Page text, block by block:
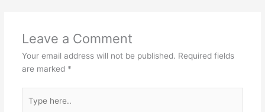
Leave a Comment
Your email address will not be published. Required fields
are marked *
here..